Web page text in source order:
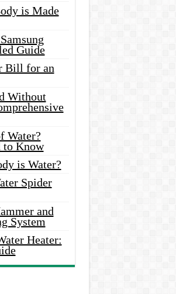
is Made
Guide
Bill for an
Without
Water?
to Know
is Water?
Spider
and
System
Heater: